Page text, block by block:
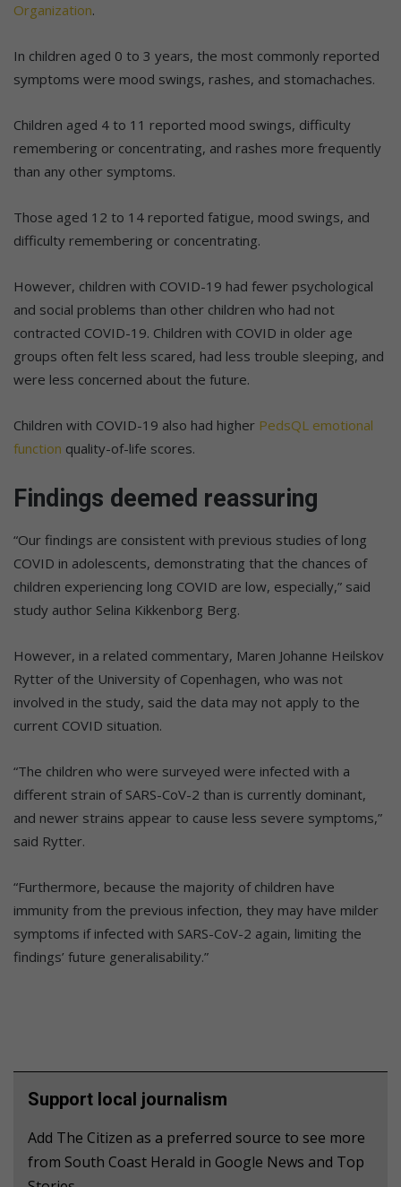
Organization.
In children aged 0 to 3 years, the most commonly reported
symptoms were mood swings, rashes, and stomachaches.
Children aged 4 to 11 reported mood swings, difficulty
remembering or concentrating, and rashes more frequently
than any other symptoms.
Those aged 12 to 14 reported fatigue, mood swings, and
difficulty remembering or concentrating.
However, children with COVID-19 had fewer psychological
and social problems than other children who had not
contracted COVID-19. Children with COVID in older age
groups often felt less scared, had less trouble sleeping, and
were less concerned about the future.
Children with COVID-19 also had higher PedsQL emotional
function quality-of-life scores.
Findings deemed reassuring
“Our findings are consistent with previous studies of long
COVID in adolescents, demonstrating that the chances of
children experiencing long COVID are low, especially,” said
study author Selina Kikkenborg Berg.
However, in a related commentary, Maren Johanne Heilskov
Rytter of the University of Copenhagen, who was not
involved in the study, said the data may not apply to the
current COVID situation.
“The children who were surveyed were infected with a
different strain of SARS-CoV-2 than is currently dominant,
and newer strains appear to cause less severe symptoms,”
said Rytter.
“Furthermore, because the majority of children have
immunity from the previous infection, they may have milder
symptoms if infected with SARS-CoV-2 again, limiting the
findings’ future generalisability.”
Support local journalism
Add The Citizen as a preferred source to see more
from South Coast Herald in Google News and Top